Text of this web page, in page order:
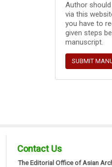
Author
via this
you have to
given steps
manuscript.
SUBMIT
Contact Us
The Editorial Office of Asian